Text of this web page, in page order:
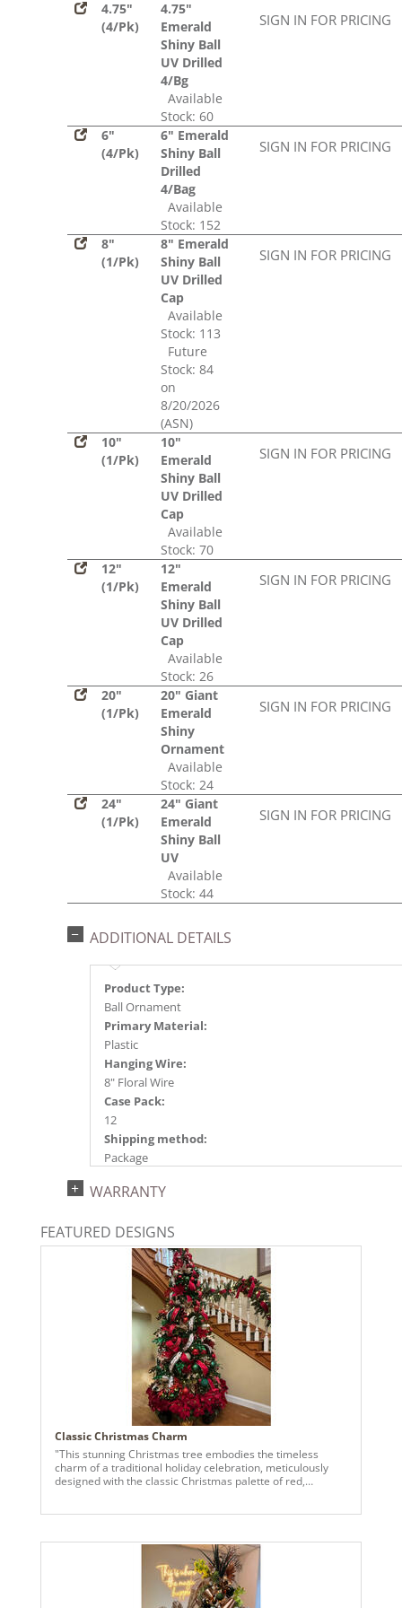
4.75"
(4/Pk)
4.75"
Emerald
Shiny Ball
UV Drilled
4/Bg
Available
Stock: 60
SIGN IN FOR PRICING
6"
(4/Pk)
6" Emerald
Shiny Ball
Drilled
4/Bag
Available
Stock: 152
SIGN IN FOR PRICING
8"
(1/Pk)
8" Emerald
Shiny Ball
UV Drilled
Cap
Available
Stock: 113
Future
Stock: 84
on
8/20/2026
(ASN)
SIGN IN FOR PRICING
10"
(1/Pk)
10"
Emerald
Shiny Ball
UV Drilled
Cap
Available
Stock: 70
SIGN IN FOR PRICING
12"
(1/Pk)
12"
Emerald
Shiny Ball
UV Drilled
Cap
Available
Stock: 26
SIGN IN FOR PRICING
20"
(1/Pk)
20" Giant
Emerald
Shiny
Ornament
Available
Stock: 24
SIGN IN FOR PRICING
24"
(1/Pk)
24" Giant
Emerald
Shiny Ball
UV
Available
Stock: 44
SIGN IN FOR PRICING
ADDITIONAL DETAILS
Product Type:
Ball Ornament
Primary Material:
Plastic
Hanging Wire:
8" Floral Wire
Case Pack:
12
Shipping method:
Package
734205348673
2024a140, 2024c 14, 2025a166, 2026a170
WARRANTY
FEATURED DESIGNS
Classic Christmas Charm
"This stunning Christmas tree embodies the timeless
charm of a traditional holiday celebration, meticulously
designed with the classic Christmas palette of red,
festive script and whimsical patterns, adding a touch of
brightness and visual contrast. The ornaments are a
delightful mix of textures and finishes. Glossy, matte, and
glittered red and green baubles and faceted red, green,
and champagne durian ornaments reflect the tree’s